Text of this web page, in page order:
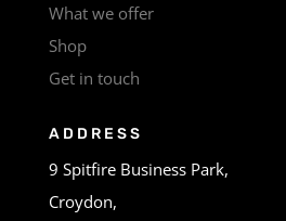
What we offer
Shop
Get in touch
ADDRESS
9 Spitfire Business Park,
Croydon,